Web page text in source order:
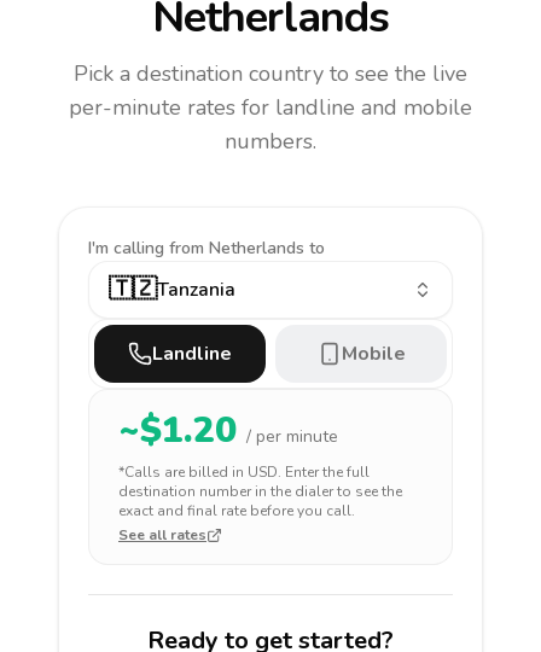
Netherlands
Pick a destination country to see the live
per-minute rates for landline and mobile
numbers.
I'm calling from Netherlands to
🇹🇿Tanzania
Landline Mobile
~$1.20 / per minute
*Calls are billed in USD. Enter the full
destination number in the dialer to see the
exact and final rate before you call.
See all rates
Ready to get started?